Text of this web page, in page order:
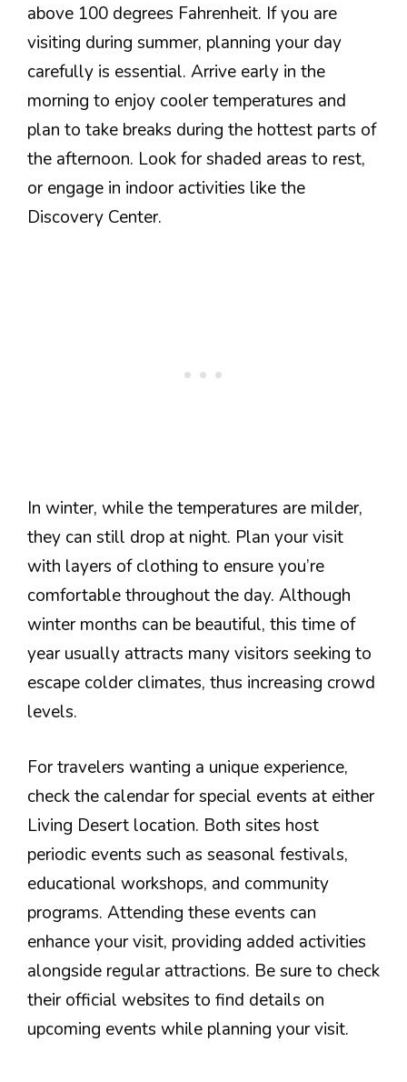
above 100 degrees Fahrenheit. If you are
visiting during summer, planning your day
carefully is essential. Arrive early in the
morning to enjoy cooler temperatures and
plan to take breaks during the hottest parts of
the afternoon. Look for shaded areas to rest,
or engage in indoor activities like the
Discovery Center.
In winter, while the temperatures are milder,
they can still drop at night. Plan your visit
with layers of clothing to ensure you’re
comfortable throughout the day. Although
winter months can be beautiful, this time of
year usually attracts many visitors seeking to
escape colder climates, thus increasing crowd
levels.
For travelers wanting a unique experience,
check the calendar for special events at either
Living Desert location. Both sites host
periodic events such as seasonal festivals,
educational workshops, and community
programs. Attending these events can
enhance your visit, providing added activities
alongside regular attractions. Be sure to check
their official websites to find details on
upcoming events while planning your visit.